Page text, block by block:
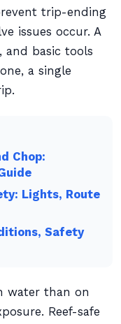
trip-ending
issues occur. A
and basic tools
a single
Chop:
Lights, Route
Safety
water than on
Reef-safe